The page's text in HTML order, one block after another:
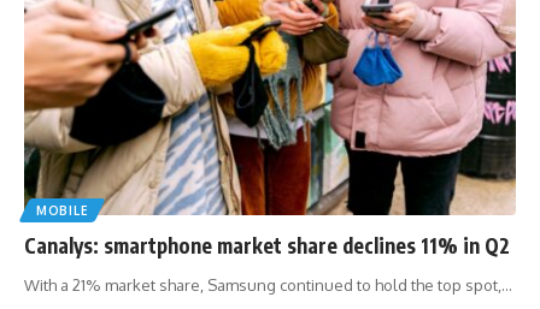
MOBILE
Canalys: smartphone market share declines 11% in Q2
With a 21% market share, Samsung continued to hold the top spot,…